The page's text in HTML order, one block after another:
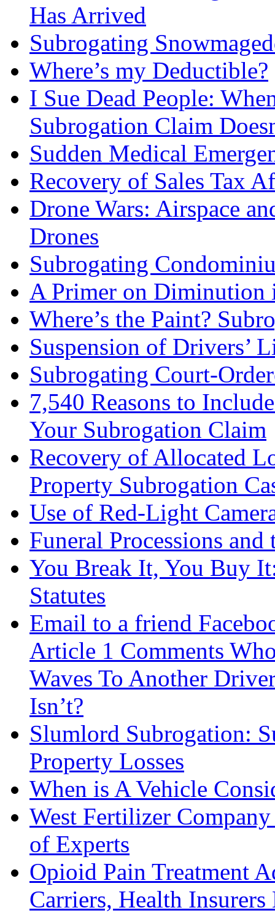
Has Arrived
Subrogating
Where’s my Deductible?
I Sue Dead People:
Subrogation Claim
Sudden Medical
Recovery of Sales Tax
Drone Wars: Airspace
Drones
Subrogating
A Primer on Diminution
Where’s the Paint?
Suspension of Drivers’
Subrogating Court-
7,540 Reasons to
Your Subrogation Claim
Recovery of Allocated
Property Subrogation
Use of Red-Light
Funeral Processions
You Break It, You Buy
Statutes
Email to a friend
Article 1 Comments
Waves To Another
Isn’t?
Slumlord Subrogation:
Property Losses
When is A Vehicle
West Fertilizer
of Experts
Opioid Pain Treatment
Carriers, Health